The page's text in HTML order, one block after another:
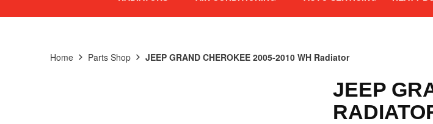
Home Parts Shop JEEP GRAND CHEROKEE 2005-2010 WH Radiator
JEEP